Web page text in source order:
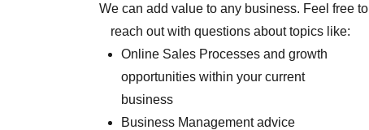
We can add value to any business. Feel free to
reach out with questions about topics like:
Online Sales Processes and growth
opportunities within your current
business
Business Management advice